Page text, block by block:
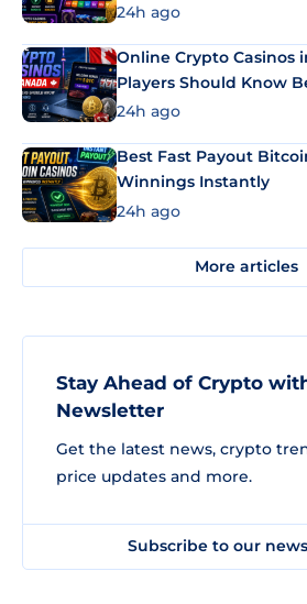
24h ago
Online Crypto Casinos
Players Should Know
24h ago
Best Fast Payout
Winnings Instantly
24h ago
More articles
Stay Ahead of Crypto
Newsletter
Get the latest news, crypto
price updates and more.
Subscribe to our